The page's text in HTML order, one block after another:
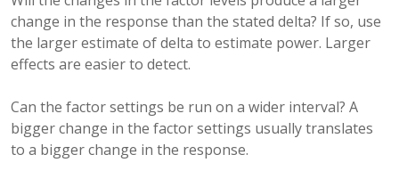
change in the response than the stated delta? If so, use
the larger estimate of delta to estimate power. Larger
effects are easier to detect.
Can the factor settings be run on a wider interval? A
bigger change in the factor settings usually translates
to a bigger change in the response.